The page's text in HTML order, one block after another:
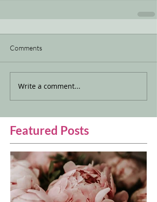
Comments
Write a comment...
Featured Posts